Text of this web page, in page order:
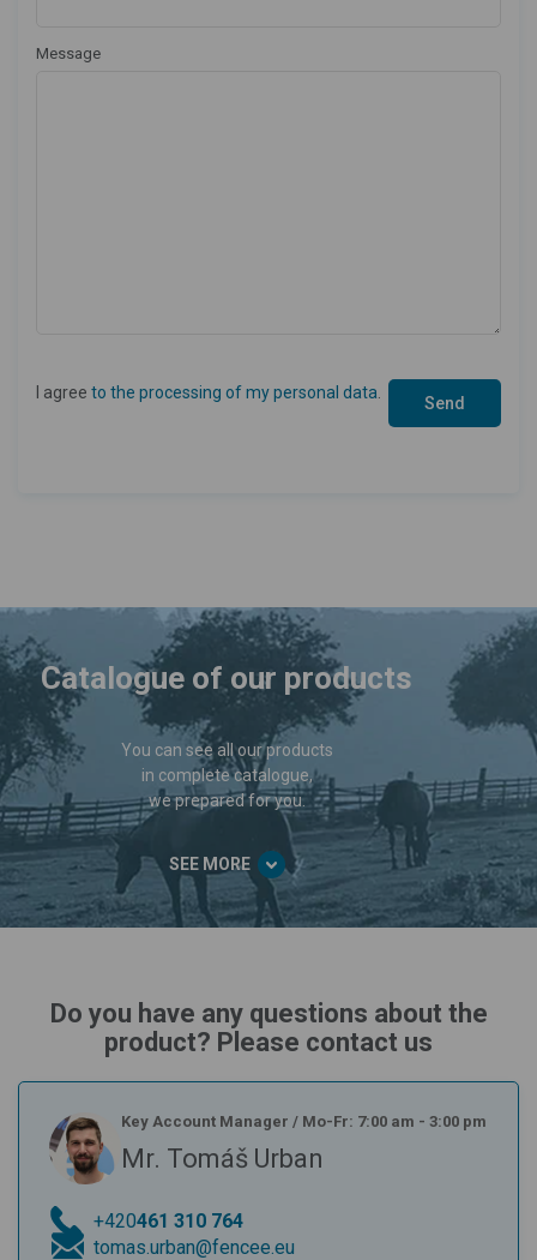
Message
I agree to the processing of my personal data
Catalogue of our products
You can see all our products
in complete catalogue,
we prepared for you.
SEE MORE
Do you have any questions about the
product? Please contact us
Key Account Manager / Mo-Fr: 7:00 am - 3:00 pm
Mr. Tomáš Urban
+420461 310 764
tomas.urban@fencee.eu